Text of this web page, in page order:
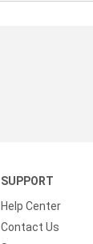
SUPPORT
Help Center
Contact Us